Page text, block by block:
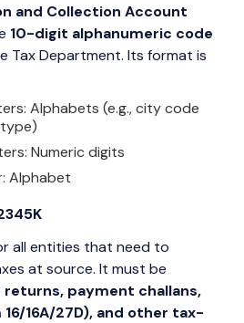
and Collection Account
10-digit alphanumeric code
Tax Department. Its format is
Alphabets (e.g., city code
Numeric digits
Alphabet
all entities that need to
at source. It must be
returns, payment challans,
16A/27D), and other tax-